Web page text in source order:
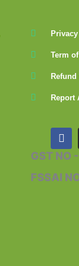
Term
Report
F
a
c
b
GST NO
FSSAI